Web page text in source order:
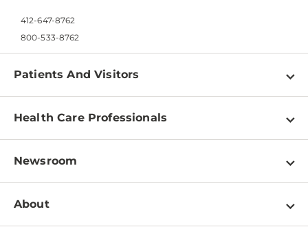
412-647-8762
800-533-8762
Patients And Visitors
Find a Doctor
Pay a Bill
Patient & Visitor Resources
Disabilities Resource Center
Health Care Professionals
Physician Information
Education & Training
Newsroom
Newsroom Home
About